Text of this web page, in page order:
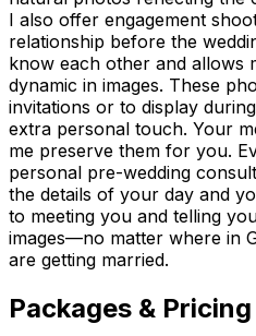
I also offer engagement
relationship before the
know each other and allows
dynamic in images. These
invitations or to display
extra personal touch. Your
me preserve them for you.
personal pre-wedding
the details of your day and
to meeting you and telling
images—no matter where in
are getting married.
Packages & Pricing